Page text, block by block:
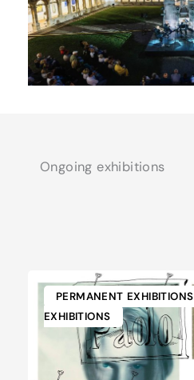
Ongoing exhibitions
PERMANENT EXHIBITIONS
EXHIBITIONS